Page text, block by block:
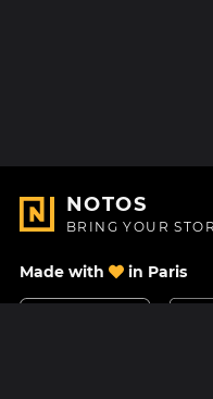
NOTOS
BRING YOUR
Made with in Paris